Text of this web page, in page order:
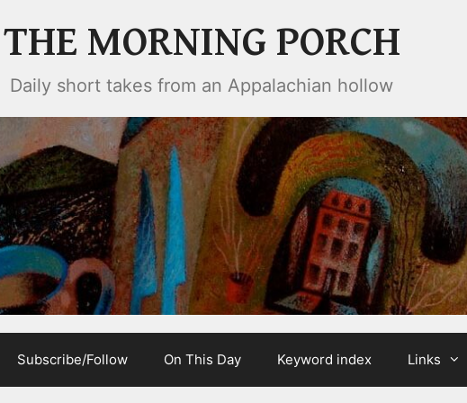
THE MORNING PORCH
Daily short takes from an Appalachian hollow
Subscribe/Follow On This Day Keyword index Links